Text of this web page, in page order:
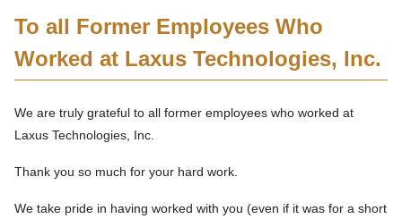
To all Former Employees Who
Worked at Laxus Technologies, Inc.
We are truly grateful to all former employees who worked at
Laxus Technologies, Inc.
Thank you so much for your hard work.
We take pride in having worked with you (even if it was for a short